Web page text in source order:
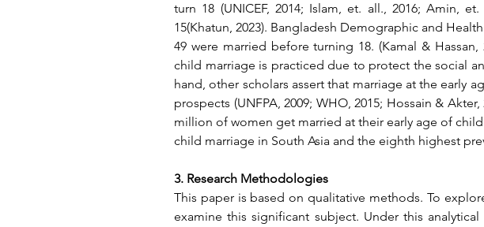
turn 18 (UNICEF, 2014; Islam, et. all., 2016; Amin,
15(Khatun, 2023). Bangladesh Demographic and
49 were married before turning 18. (Kamal &
child marriage is practiced due to protect the social
hand, other scholars assert that marriage at the early
prospects (UNFPA, 2009; WHO, 2015; Hossain & Akter,
million of women get married at their early age of
child marriage in South Asia and the eighth highest
3. Research Methodologies
This paper is based on qualitative methods. To
examine this significant subject. Under this